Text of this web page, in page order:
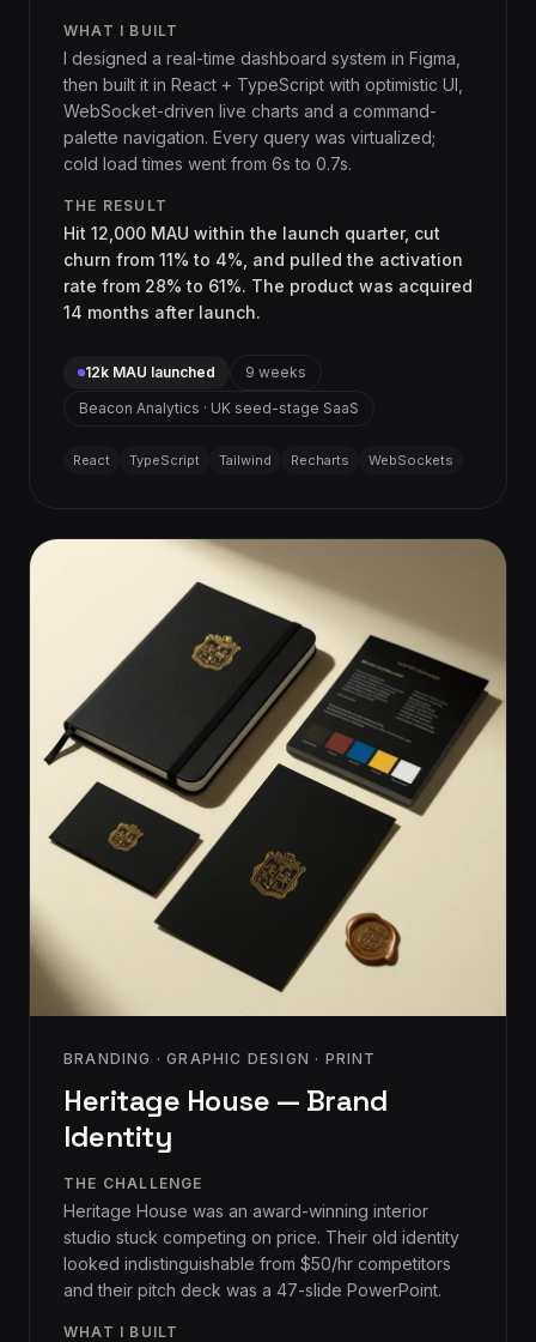
WHAT I BUILT
I designed a real-time dashboard system in Figma,
then built it in React + TypeScript with optimistic UI,
WebSocket-driven live charts and a command-
palette navigation. Every query was virtualized;
cold load times went from 6s to 0.7s.
THE RESULT
Hit 12,000 MAU within the launch quarter, cut
churn from 11% to 4%, and pulled the activation
rate from 28% to 61%. The product was acquired
14 months after launch.
12k MAU launched
9 weeks
Beacon Analytics · UK seed-stage SaaS
React TypeScript Tailwind Recharts WebSockets
BRANDING · GRAPHIC DESIGN · PRINT
Heritage House — Brand
Identity
THE CHALLENGE
Heritage House was an award-winning interior
studio stuck competing on price. Their old identity
looked indistinguishable from $50/hr competitors
and their pitch deck was a 47-slide PowerPoint.
WHAT I BUILT